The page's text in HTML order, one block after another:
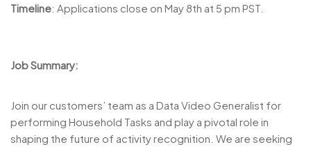
Timeline: Applications close on May 8th at 5 pm PST.
Job Summary:
Join our customers’ team as a Data Video Generalist for
performing Household Tasks and play a pivotal role in
shaping the future of activity recognition. We are seeking